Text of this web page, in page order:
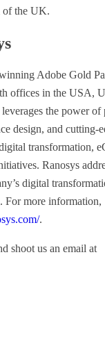
of the UK.
Adobe Gold
offices in the USA,
the power of
design, and cutting-
transformation,
Ranosys
digital
For more information,
.
shoot us an email at